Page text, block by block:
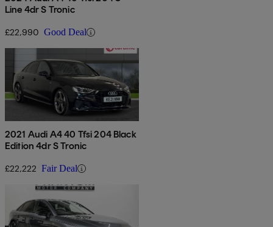
Line 4dr S Tronic
£22,990 Good Deal
2021 Audi A4 40 Tfsi 204 Black
Edition 4dr S Tronic
£22,222 Fair Deal